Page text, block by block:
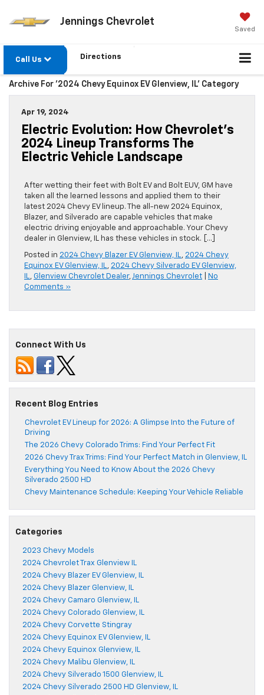
Jennings Chevrolet
Saved
Call Us Directions
Archive For '2024 Chevy Equinox EV Glenview, IL' Category
Apr 19, 2024
Electric Evolution: How Chevrolet’s
2024 Lineup Transforms The
Electric Vehicle Landscape
After wetting their feet with Bolt EV and Bolt EUV, GM have
taken all the learned lessons and applied them to their
latest 2024 Chevy EV lineup. The all-new 2024 Equinox,
Blazer, and Silverado are capable vehicles that make
electric driving enjoyable and approachable. Your Chevy
dealer in Glenview, IL has these vehicles in stock. […]
Posted in 2024 Chevy Blazer EV Glenview, IL, 2024 Chevy
Equinox EV Glenview, IL, 2024 Chevy Silverado EV Glenview,
IL, Glenview Chevrolet Dealer,Jennings Chevrolet
No
Comments »
Connect With Us
Recent Blog Entries
Chevrolet EV Lineup for 2026: A Glimpse Into the Future of
Driving
The 2026 Chevy Colorado Trims: Find Your Perfect Fit
2026 Chevy Trax Trims: Find Your Perfect Match in Glenview, IL
Everything You Need to Know About the 2026 Chevy
Silverado 2500 HD
Chevy Maintenance Schedule: Keeping Your Vehicle Reliable
Categories
2023 Chevy Models
2024 Chevrolet Trax Glenview IL
2024 Chevy Blazer EV Glenview, IL
2024 Chevy Blazer Glenview, IL
2024 Chevy Camaro Glenview, IL
2024 Chevy Colorado Glenview, IL
2024 Chevy Corvette Stingray
2024 Chevy Equinox EV Glenview, IL
2024 Chevy Equinox Glenview, IL
2024 Chevy Malibu Glenview, IL
2024 Chevy Silverado 1500 Glenview, IL
2024 Chevy Silverado 2500 HD Glenview, IL